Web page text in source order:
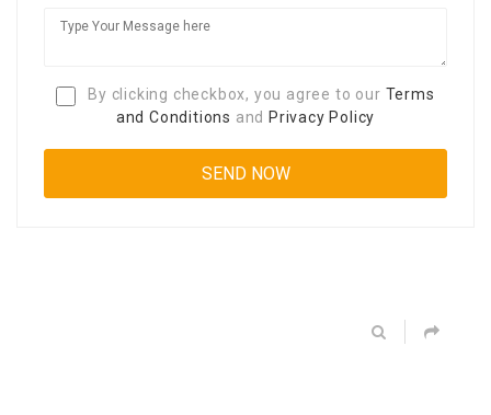
By clicking checkbox, you agree to our Terms
and Conditions and Privacy Policy